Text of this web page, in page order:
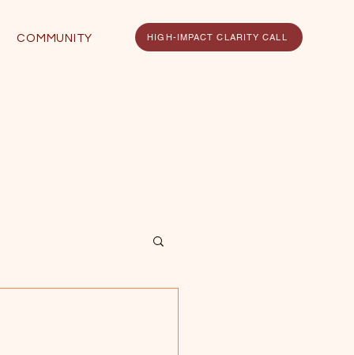
COMMUNITY HIGH-IMPACT CLARITY CALL